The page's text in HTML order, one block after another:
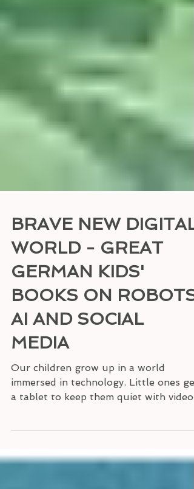
BRAVE NEW DIGITAL
WORLD - GREAT
GERMAN KIDS'
BOOKS ON ROBOTS,
AI AND SOCIAL
MEDIA
Our children grow up in a world